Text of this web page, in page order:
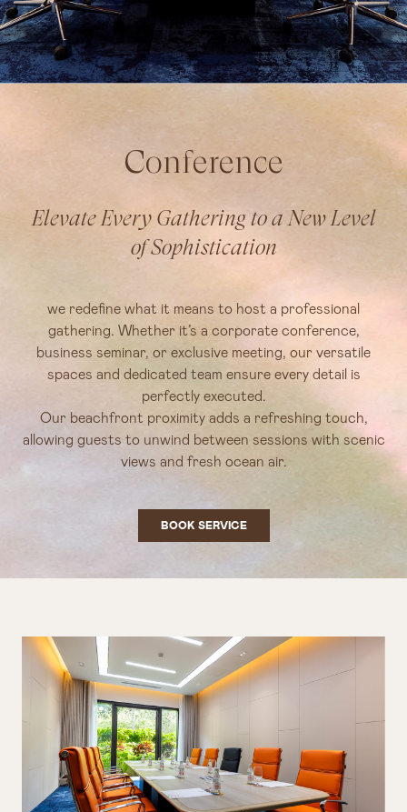
Conference
Elevate Every Gathering to a New Level
of Sophistication
we redefine what it means to host a professional
gathering. Whether it’s a corporate conference,
business seminar, or exclusive meeting, our versatile
spaces and dedicated team ensure every detail is
perfectly executed.
Our beachfront proximity adds a refreshing touch,
allowing guests to unwind between sessions with scenic
views and fresh ocean air.
BOOK SERVICE